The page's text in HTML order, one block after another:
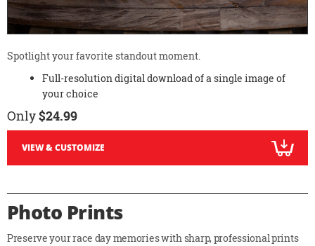
Spotlight your favorite standout moment.
Full-resolution digital download of a single image of
your choice
Only$24.99
VIEW & CUSTOMIZE
Photo Prints
Preserve your race day memories with sharp, professional prints